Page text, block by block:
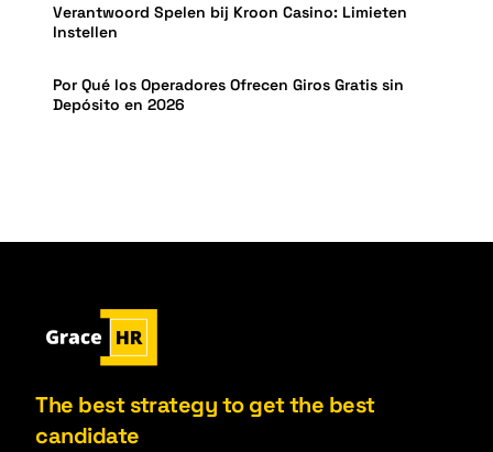
Verantwoord Spelen bij Kroon Casino: Limieten
Instellen
Por Qué los Operadores Ofrecen Giros Gratis sin
Depósito en 2026
The best strategy to get the best
candidate